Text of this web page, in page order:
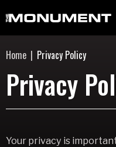
to
Buy
Search
Home | Privacy Policy
Privacy
Your privacy is